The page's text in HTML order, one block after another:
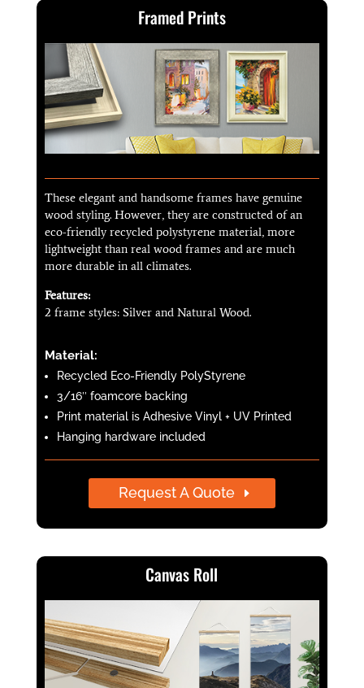
Framed Prints
These elegant and handsome frames have genuine
wood styling. However, they are constructed of an
eco-friendly recycled polystyrene material, more
lightweight than real wood frames and are much
more durable in all climates.
Features:
2 frame styles: Silver and Natural Wood.
Material:
Recycled Eco-Friendly PolyStyrene
3/16″ foamcore backing
Print material is Adhesive Vinyl + UV Printed
Hanging hardware included
Request A Quote
Canvas Roll